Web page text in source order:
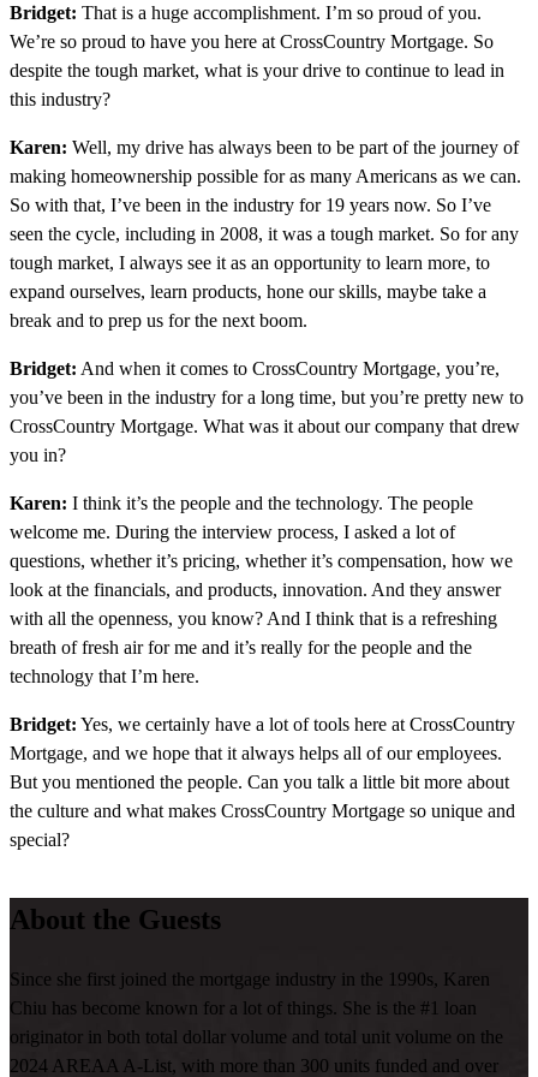
Bridget: That is a huge accomplishment. I’m so proud of you.
We’re so proud to have you here at CrossCountry Mortgage. So
despite the tough market, what is your drive to continue to lead in
this industry?
Karen: Well, my drive has always been to be part of the journey of
making homeownership possible for as many Americans as we can.
So with that, I’ve been in the industry for 19 years now. So I’ve
seen the cycle, including in 2008, it was a tough market. So for any
tough market, I always see it as an opportunity to learn more, to
expand ourselves, learn products, hone our skills, maybe take a
break and to prep us for the next boom.
Bridget: And when it comes to CrossCountry Mortgage, you’re,
you’ve been in the industry for a long time, but you’re pretty new to
CrossCountry Mortgage. What was it about our company that drew
you in?
Karen: I think it’s the people and the technology. The people
welcome me. During the interview process, I asked a lot of
questions, whether it’s pricing, whether it’s compensation, how we
look at the financials, and products, innovation. And they answer
with all the openness, you know? And I think that is a refreshing
breath of fresh air for me and it’s really for the people and the
technology that I’m here.
Bridget: Yes, we certainly have a lot of tools here at CrossCountry
Mortgage, and we hope that it always helps all of our employees.
But you mentioned the people. Can you talk a little bit more about
the culture and what makes CrossCountry Mortgage so unique and
special?
they are very open. If they don’t know the answer, they tell you they
with an answer very promptly. And sometimes the, the openness of
how they answer my questions is what makes the culture. That’s no
stupid question. We always, I asked I said, hey, in my, you know,
previous employer of the previous previous employer, I have this
About the Guests
Since she first joined the mortgage industry in the 1990s, Karen
Chiu has become known for a lot of things. She is the #1 loan
originator in both total dollar volume and total unit volume on the
2024 AREAA A-List, with more than 300 units funded and over